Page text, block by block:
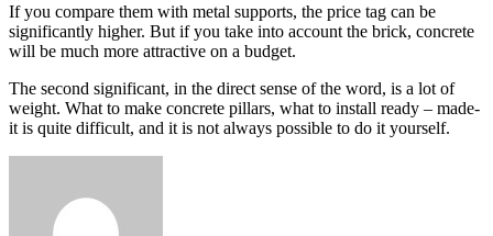
If you compare them with metal supports, the price tag can be
significantly higher. But if you take into account the brick, concrete
will be much more attractive on a budget.
The second significant, in the direct sense of the word, is a lot of
weight. What to make concrete pillars, what to install ready – made-
it is quite difficult, and it is not always possible to do it yourself.